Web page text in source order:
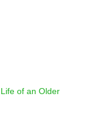
of an Older